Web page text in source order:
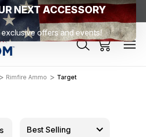
Over $99 *exclusions apply* New
Rimfire Ammo Target
NEXT ACCESSORY
offers and events!